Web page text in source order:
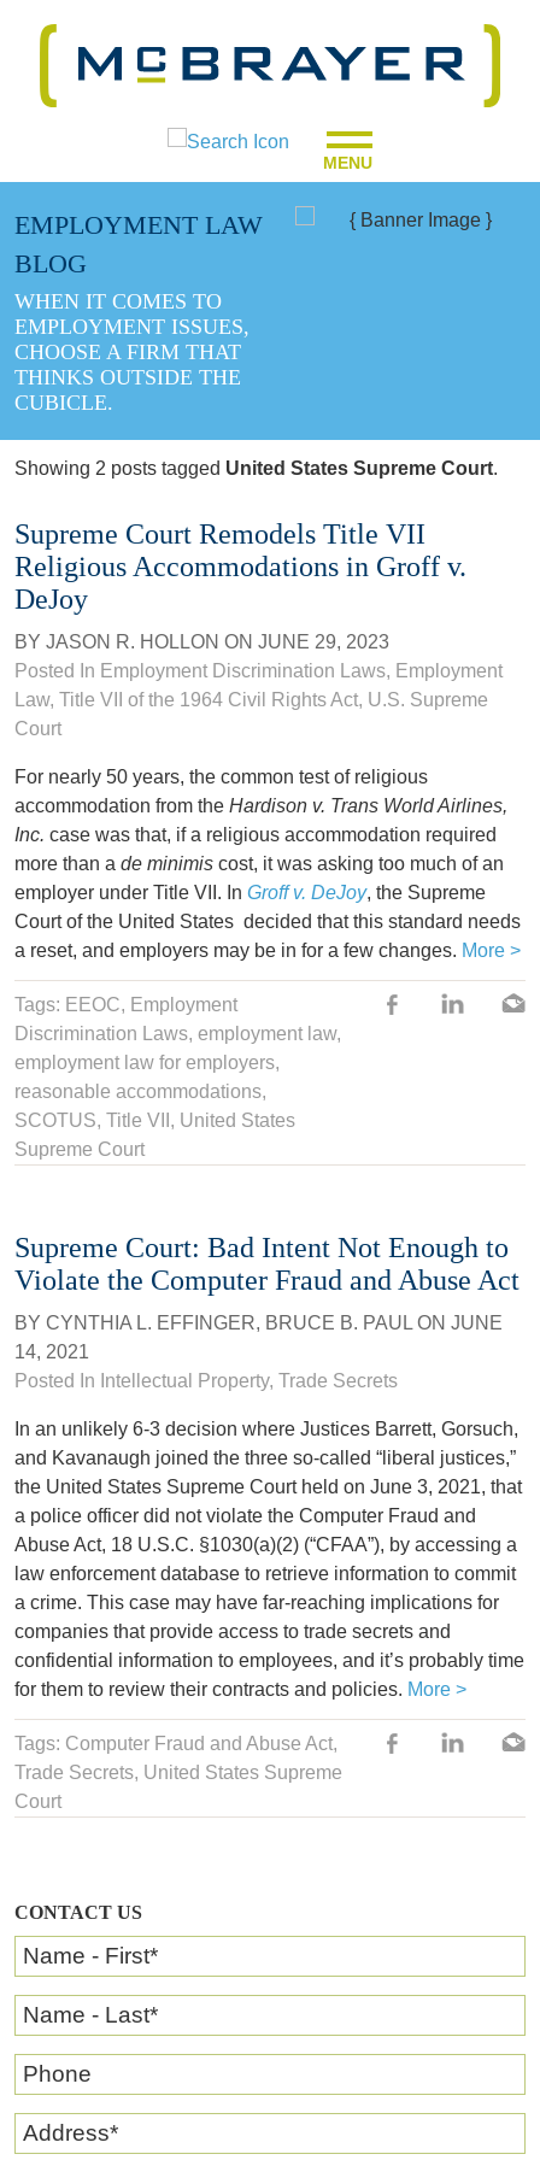
MENU
EMPLOYMENT LAW
BLOG
WHEN IT COMES TO
EMPLOYMENT ISSUES,
CHOOSE A FIRM THAT
THINKS OUTSIDE THE
CUBICLE.
CONTACT US
Name - First*
Name - Last*
Phone
Address*
Showing 2 posts tagged United States Supreme Court.
Supreme Court Remodels Title VII
Religious Accommodations in Groff v.
DeJoy
BY JASON R. HOLLON ON JUNE 29, 2023
Posted In Employment Discrimination Laws, Employment
Law, Title VII of the 1964 Civil Rights Act, U.S. Supreme
Court
For nearly 50 years, the common test of religious
accommodation from the Hardison v. Trans World Airlines,
Inc. case was that, if a religious accommodation required
more than a de minimis cost, it was asking too much of an
employer under Title VII. In Groff v. DeJoy, the Supreme
Court of the United States decided that this standard needs
a reset, and employers may be in for a few changes. More >
Tags: EEOC, Employment
Discrimination Laws, employment law,
employment law for employers,
reasonable accommodations,
SCOTUS, Title VII , United States
Supreme Court
Supreme Court: Bad Intent Not Enough to
Violate the Computer Fraud and Abuse Act
BY CYNTHIA L. EFFINGER, BRUCE B. PAUL ON JUNE
14, 2021
Posted In Intellectual Property, Trade Secrets
In an unlikely 6-3 decision where Justices Barrett, Gorsuch,
and Kavanaugh joined the three so-called “liberal justices,”
the United States Supreme Court held on June 3, 2021, that
a police officer did not violate the Computer Fraud and
Abuse Act, 18 U.S.C. §1030(a)(2) (“CFAA”), by accessing a
law enforcement database to retrieve information to commit
a crime. This case may have far-reaching implications for
companies that provide access to trade secrets and
confidential information to employees, and it’s probably time
for them to review their contracts and policies. More >
Tags: Computer Fraud and Abuse Act,
Trade Secrets, United States Supreme
Court